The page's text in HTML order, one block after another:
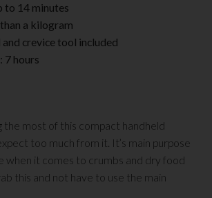
to 14 minutes
a kilogram
crevice tool included
7 hours
the most of this compact handheld
too much from it. It’s main purpose
when it comes to crumbs and dry food
this and not have to use the main